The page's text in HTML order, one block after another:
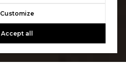
Customize
Accept all